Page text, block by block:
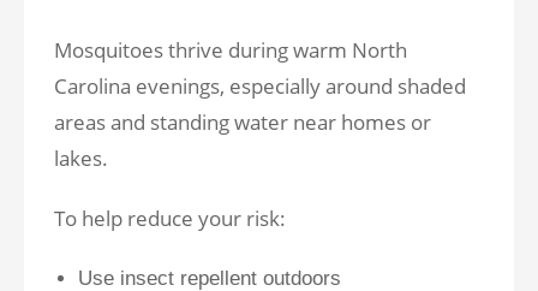
Mosquitoes thrive during warm North
Carolina evenings, especially around shaded
areas and standing water near homes or
lakes.
To help reduce your risk:
Use insect repellent outdoors